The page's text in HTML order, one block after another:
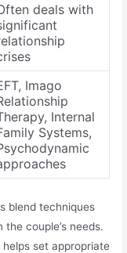
deals with
Imago
Internal
Systems,
blend techniques
couple’s needs.
set appropriate